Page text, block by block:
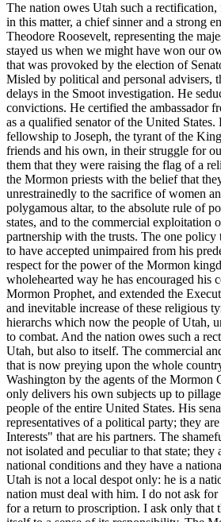
The nation owes Utah such a rectification,
in this matter, a chief sinner and a strong
Theodore Roosevelt, representing the
stayed us when we might have won our
that was provoked by the election of
Misled by political and personal advisers,
delays in the Smoot investigation. He
convictions. He certified the ambassador
as a qualified senator of the United States.
fellowship to Joseph, the tyrant of the
friends and his own, in their struggle for
them that they were raising the flag of a
the Mormon priests with the belief that
unrestrainedly to the sacrifice of women
polygamous altar, to the absolute rule of
states, and to the commercial exploitation
partnership with the trusts. The one policy
to have accepted unimpaired from his
respect for the power of the Mormon
wholehearted way he has encouraged his
Mormon Prophet, and extended the
and inevitable increase of these religious
hierarchs which now the people of Utah,
to combat. And the nation owes such a
Utah, but also to itself. The commercial
that is now preying upon the whole
Washington by the agents of the Mormon
only delivers his own subjects up to
people of the entire United States. His
representatives of a political party; they
Interests" that are his partners. The
not isolated and peculiar to that state; they
national conditions and they have a
Utah is not a local despot only: he is a
nation must deal with him. I do not ask
for a return to proscription. I ask only that